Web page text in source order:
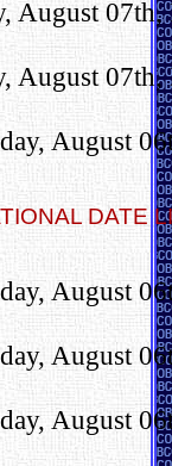
August
August 07th,
August
DATE
August
August
August